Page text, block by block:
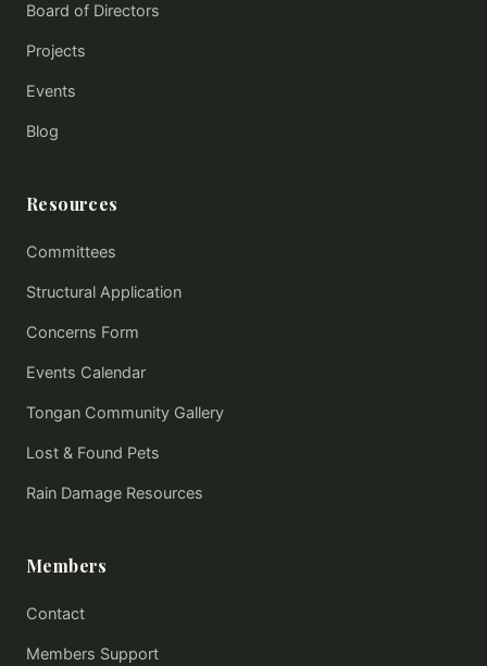
Board of Directors
Projects
Events
Blog
Resources
Committees
Structural Application
Concerns Form
Events Calendar
Tongan Community Gallery
Lost & Found Pets
Rain Damage Resources
Members
Contact
Members Support